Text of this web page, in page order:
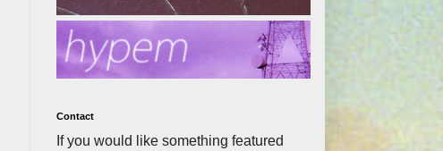
Contact
If you would like something featured